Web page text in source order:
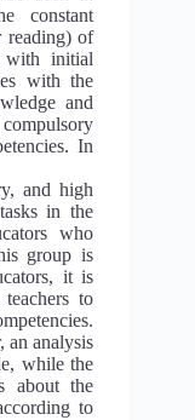
constant
reading) of
with initial
with the
and
In
and high
in the
who
group is
it is
to
an analysis
while the
about the
to